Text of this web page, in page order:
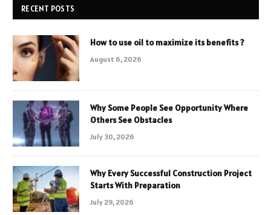
RECENT POSTS
How to use oil to maximize its benefits ?
August 6, 2026
Why Some People See Opportunity Where
Others See Obstacles
July 30, 2026
Why Every Successful Construction Project
Starts With Preparation
July 29, 2026